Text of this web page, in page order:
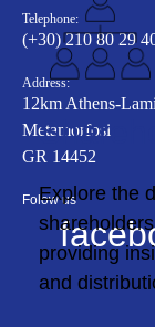
Εxplore the
providing
and
Telephone:
(+30) 210 80 29
Address:
12km Athens-
Metamorfosi
GR 14452
Folow us